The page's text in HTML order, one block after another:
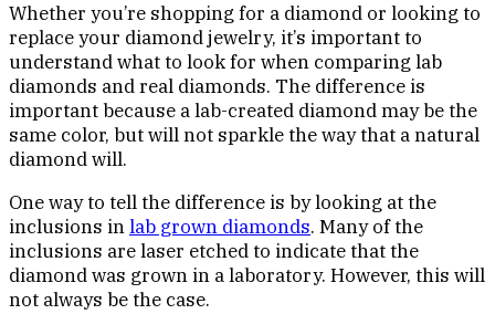
Whether you’re shopping for a diamond or looking to
replace your diamond jewelry, it’s important to
understand what to look for when comparing lab
diamonds and real diamonds. The difference is
important because a lab-created diamond may be the
same color, but will not sparkle the way that a natural
diamond will.
One way to tell the difference is by looking at the
inclusions inlab grown diamonds. Many of the
inclusions are laser etched to indicate that the
diamond was grown in a laboratory. However, this will
not always be the case.